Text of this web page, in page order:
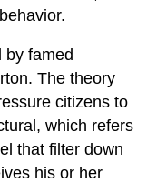
by famed
The theory
citizens to
which refers
that filter down
his or her